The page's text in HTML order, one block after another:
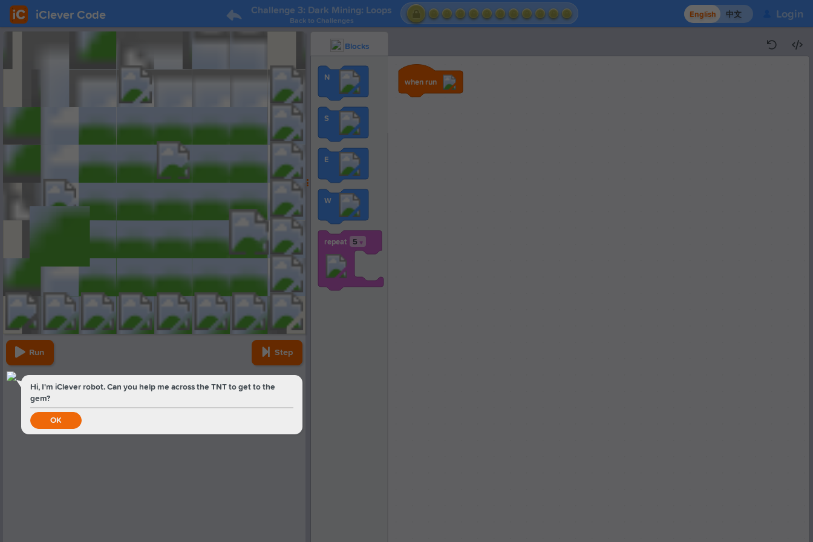
iClever Code Challenge 3: Dark Mining: Loops
Back to Challenges
English 中文 Login
Run Step
Hi, I'm iClever robot. Can you help me across the TNT to get to the
gem?
OK
Blocks
N
S
E
W
repeat 5 ▼
when run